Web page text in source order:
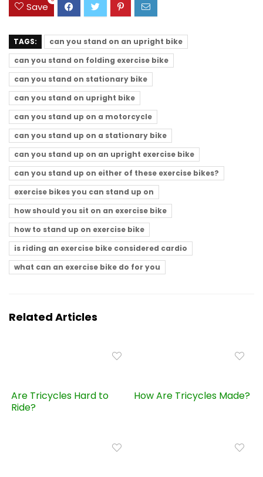
Save
TAGS:
can you stand on an upright bike
can you stand on folding exercise bike
can you stand on stationary bike
can you stand on upright bike
can you stand up on a motorcycle
can you stand up on a stationary bike
can you stand up on an upright exercise bike
can you stand up on either of these exercise bikes?
exercise bikes you can stand up on
how should you sit on an exercise bike
how to stand up on exercise bike
is riding an exercise bike considered cardio
what can an exercise bike do for you
Related Articles
Are Tricycles Hard to
Ride?
How Are Tricycles Made?